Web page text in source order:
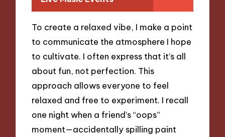
To create a relaxed vibe, I make a point
to communicate the atmosphere I hope
to cultivate. I often express that it’s all
about fun, not perfection. This
approach allows everyone to feel
relaxed and free to experiment. I recall
one night when a friend’s “oops”
moment—accidentally spilling paint